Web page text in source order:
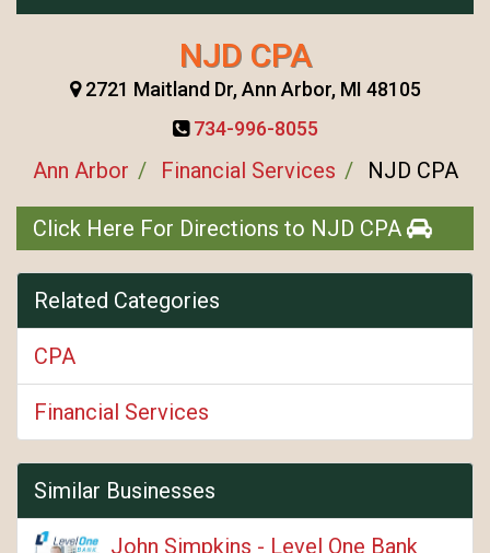
NJD CPA
2721 Maitland Dr, Ann Arbor, MI 48105
734-996-8055
Ann Arbor Financial Services NJD CPA
Click Here For Directions to NJD CPA
Related Categories
CPA
Financial Services
Similar Businesses
John Simpkins - Level One Bank